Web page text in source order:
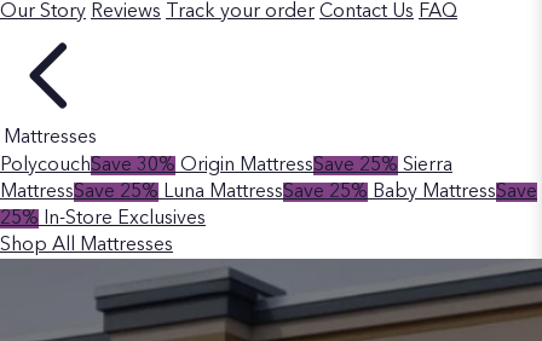
Our Story Reviews Track your order Contact Us FAQ
Mattresses
PolycouchSave 30% Origin MattressSave 25% Sierra
MattressSave 25% Luna MattressSave 25% Baby MattressSave
25%
In-Store Exclusives
Shop All Mattresses